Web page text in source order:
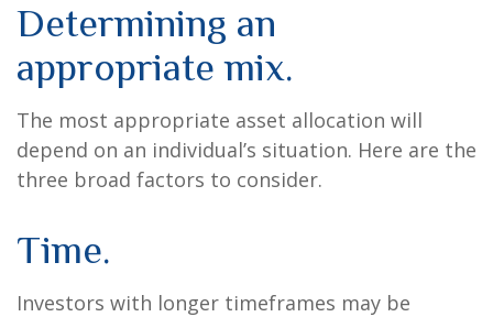
Determining an
appropriate mix.
The most appropriate asset allocation will
depend on an individual’s situation. Here are the
three broad factors to consider.
Time.
Investors with longer timeframes may be